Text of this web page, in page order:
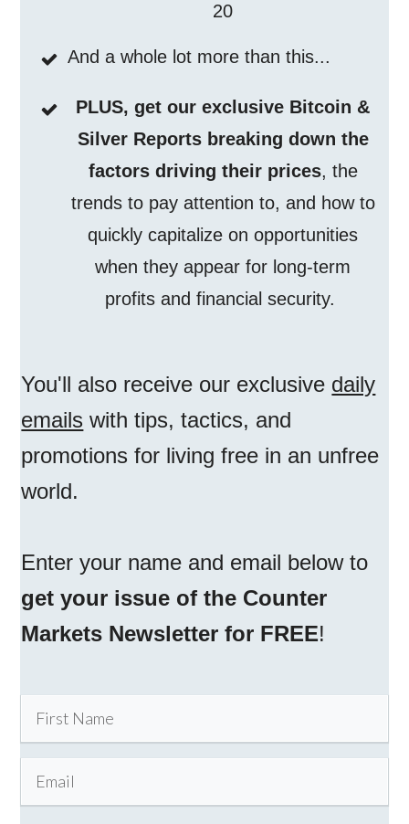
20
And a whole lot more than this...
PLUS, get our exclusive Bitcoin &
Silver Reports breaking down the
factors driving their prices, the
trends to pay attention to, and how to
quickly capitalize on opportunities
when they appear for long-term
profits and financial security.
You'll also receive our exclusive daily
emails with tips, tactics, and
promotions for living free in an unfree
world.
Enter your name and email below to
get your issue of the Counter
Markets Newsletter for FREE!